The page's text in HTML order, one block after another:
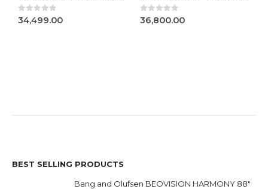
0 out of 5
34,499.00 0out of 5
36,800.00
BEST SELLING PRODUCTS
Bang and Olufsen BEOVISION HARMONY 88"